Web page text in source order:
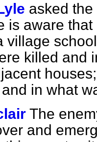
asked
is aware
village
killed and
in what
The
and